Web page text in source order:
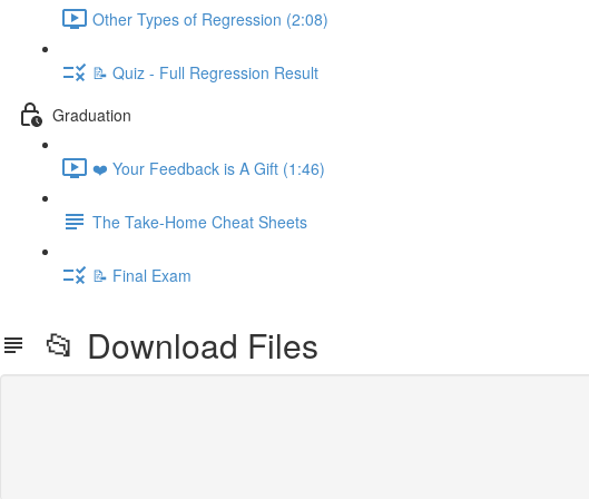
Other Types of Regression (2:08)
📝 Quiz - Full Regression Result
Graduation
❤️ Your Feedback is A Gift (1:46)
The Take-Home Cheat Sheets
📝 Final Exam
📂 Download Files